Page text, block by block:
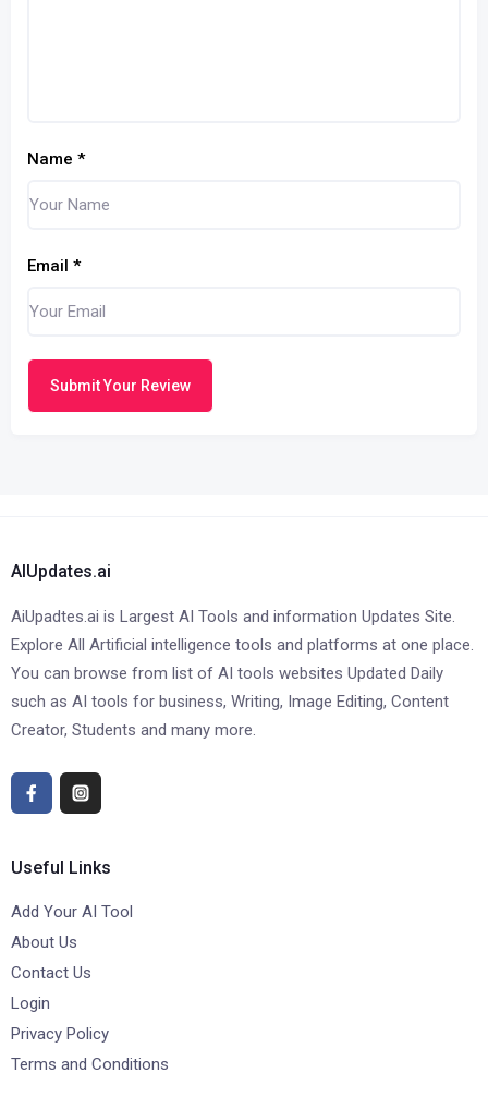
Name *
Email *
Submit Your Review
AIUpdates.ai
AiUpadtes.ai is Largest AI Tools and information Updates Site.
Explore All Artificial intelligence tools and platforms at one place.
You can browse from list of AI tools websites Updated Daily
such as AI tools for business, Writing, Image Editing, Content
Creator, Students and many more.
Useful Links
Add Your AI Tool
About Us
Contact Us
Login
Privacy Policy
Terms and Conditions